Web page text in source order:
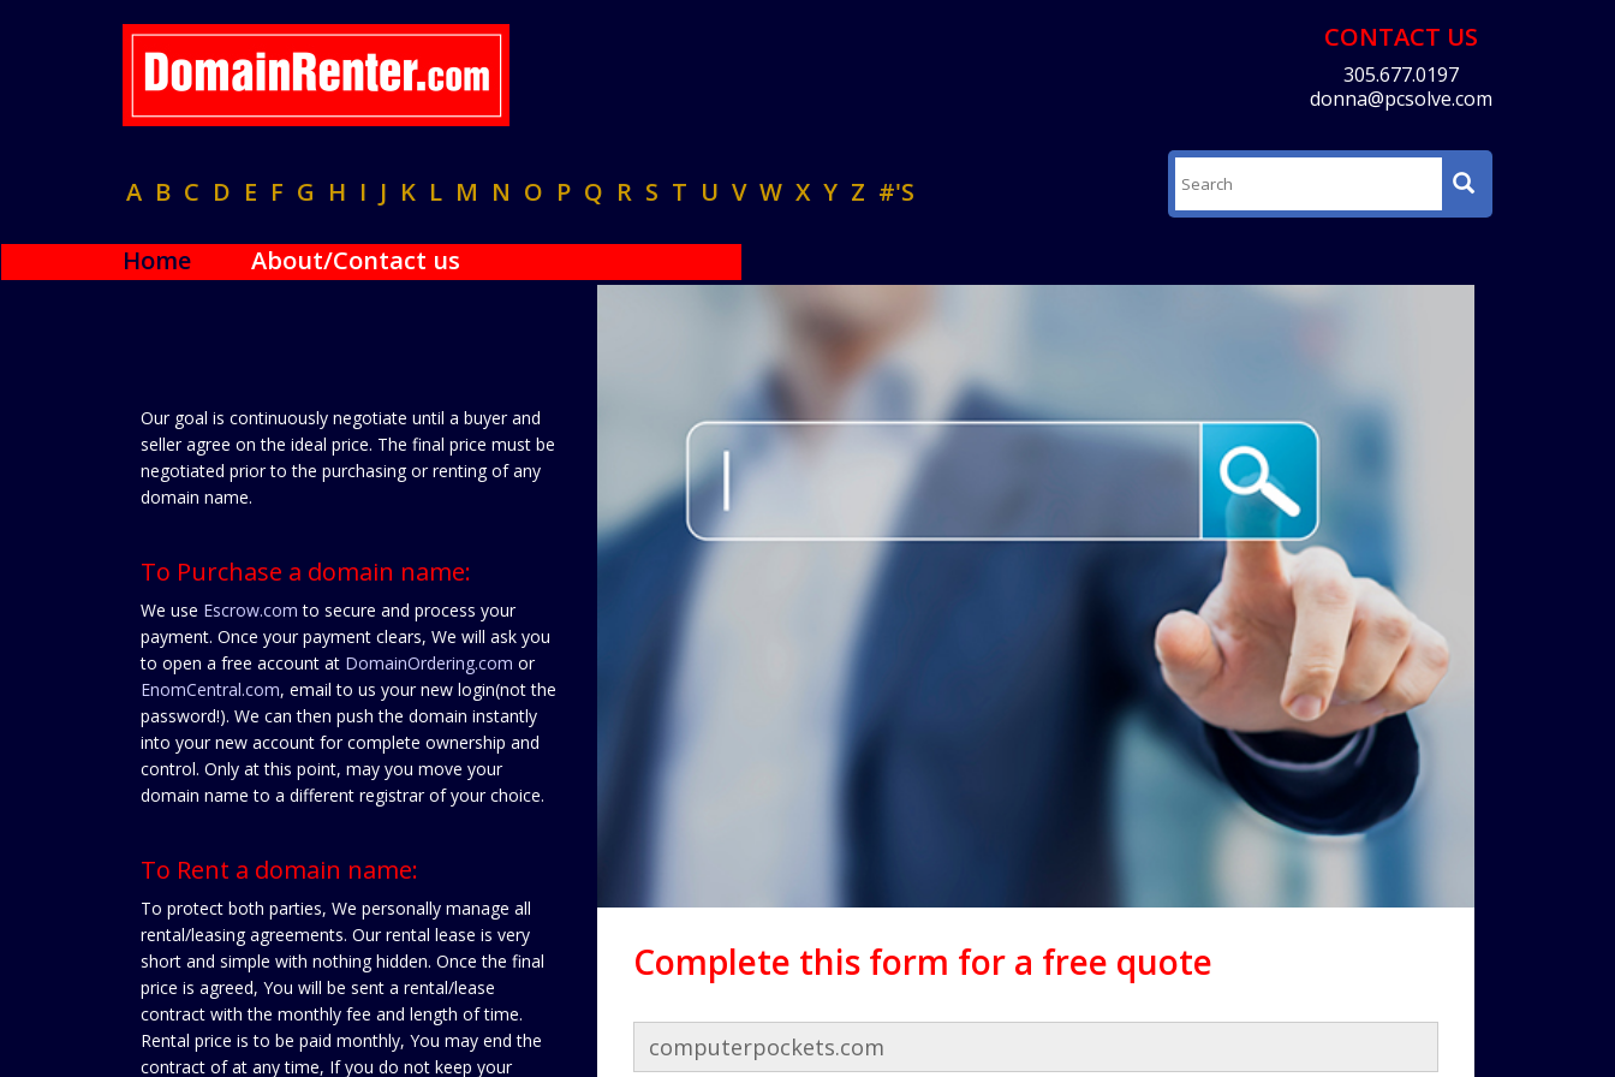
CONTACT US
305.677.0197
donna@pcsolve.com
A B C D E F G H I J K L M N O P Q R S T U V W X Y Z #'S
Home About/Contact us
Our goal is continuously negotiate until a buyer and
seller agree on the ideal price. The final price must be
negotiated prior to the purchasing or renting of any
domain name.
To Purchase a domain name:
We use Escrow.com to secure and process your
payment. Once your payment clears, We will ask you
to open a free account at DomainOrdering.com or
EnomCentral.com, email to us your new login(not the
password!). We can then push the domain instantly
into your new account for complete ownership and
control. Only at this point, may you move your
domain name to a different registrar of your choice.
To Rent a domain name:
To protect both parties, We personally manage all
rental/leasing agreements. Our rental lease is very
short and simple with nothing hidden. Once the final
price is agreed, You will be sent a rental/lease
contract with the monthly fee and length of time.
Rental price is to be paid monthly, You may end the
contract of at any time, If you do not keep your
Complete this form for a free quote